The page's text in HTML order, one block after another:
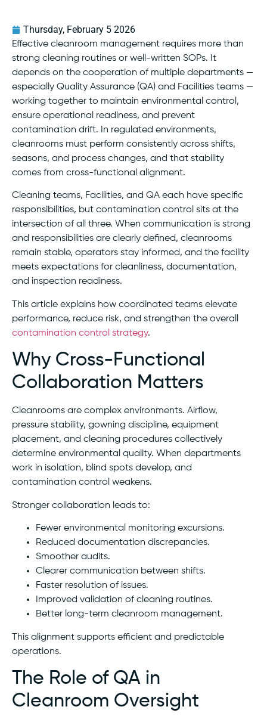
Thursday, February 5 2026
Effective cleanroom management requires more than
strong cleaning routines or well-written SOPs. It
depends on the cooperation of multiple departments —
especially Quality Assurance (QA) and Facilities teams —
working together to maintain environmental control,
ensure operational readiness, and prevent
contamination drift. In regulated environments,
cleanrooms must perform consistently across shifts,
seasons, and process changes, and that stability
comes from cross-functional alignment.
Cleaning teams, Facilities, and QA each have specific
responsibilities, but contamination control sits at the
intersection of all three. When communication is strong
and responsibilities are clearly defined, cleanrooms
remain stable, operators stay informed, and the facility
meets expectations for cleanliness, documentation,
and inspection readiness.
This article explains how coordinated teams elevate
performance, reduce risk, and strengthen the overall
contamination control strategy.
Why Cross-Functional
Collaboration Matters
Cleanrooms are complex environments. Airflow,
pressure stability, gowning discipline, equipment
placement, and cleaning procedures collectively
determine environmental quality. When departments
work in isolation, blind spots develop, and
contamination control weakens.
Stronger collaboration leads to:
Fewer environmental monitoring excursions.
Reduced documentation discrepancies.
Smoother audits.
Clearer communication between shifts.
Faster resolution of issues.
Improved validation of cleaning routines.
Better long-term cleanroom management.
This alignment supports efficient and predictable
operations.
The Role of QA in
Cleanroom Oversight